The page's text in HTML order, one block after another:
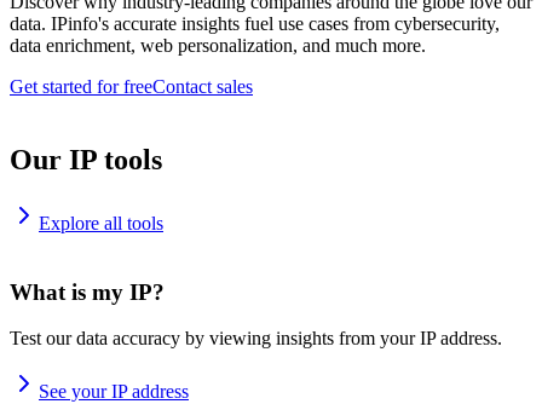
data. IPinfo's accurate insights fuel use cases from cybersecurity,
data enrichment, web personalization, and much more.
Get started for freeContact sales
Our IP tools
Explore all tools
What is my IP?
Test our data accuracy by viewing insights from your IP address.
See your IP address